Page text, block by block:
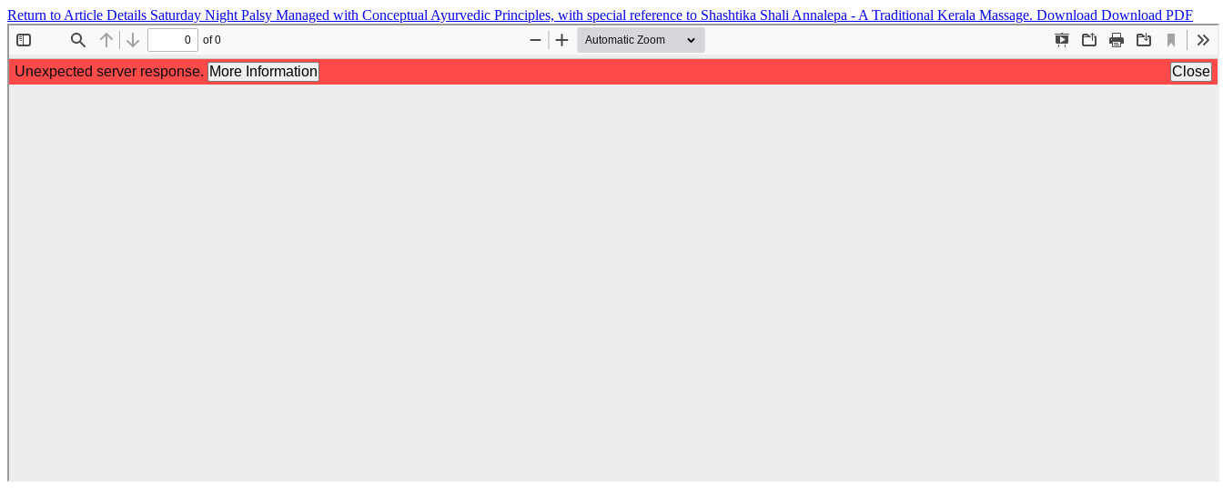
Return to Article Details Saturday Night Palsy Managed with Conceptual Ayurvedic Principles, with special reference to Shashtika Shali Annalepa - A Traditional Kerala Massage. Download Download PDF